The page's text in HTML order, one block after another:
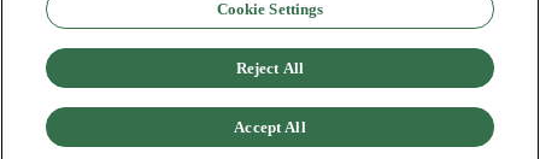
Privacy Policy
Do Not Sell or Share My Personal Data
Consumer Privacy Request
Copyright Policy
Cookie Settings
Reject All
Accept All